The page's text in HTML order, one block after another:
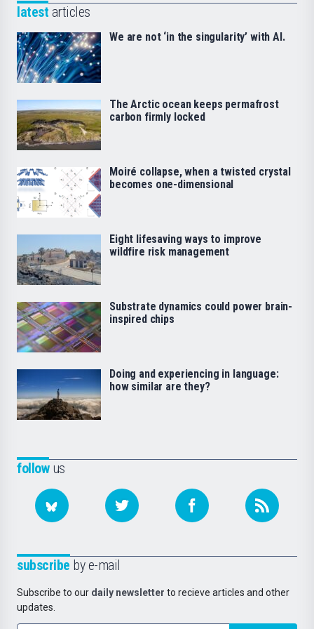
followus
subscribe by e-mail
Subscribe to our daily newsletter to recieve articles and other
updates.
latest articles
We are not ‘in the singularity’ with AI.
The Arctic ocean keeps permafrost
carbon firmly locked
Moiré collapse, when a twisted crystal
becomes one-dimensional
Eight lifesaving ways to improve
wildfire risk management
Substrate dynamics could power brain-
inspired chips
Doing and experiencing in language:
how similar are they?